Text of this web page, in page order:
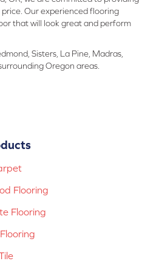
Our experienced flooring
that will look great and perform
Sisters, La Pine, Madras,
Oregon areas.
Flooring
Flooring